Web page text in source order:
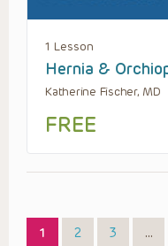
1 Lesson
Hernia &
Katherine Fischer, MD
FREE
Page
1 Page
2 Page
3 …